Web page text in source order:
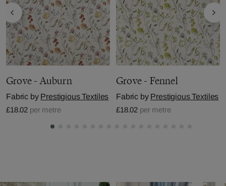
Grove - Auburn
Fabric by Prestigious Textiles
£18.02 per metre
Grove - Fennel
Fabric by Prestigious Textiles
£18.02 per metre